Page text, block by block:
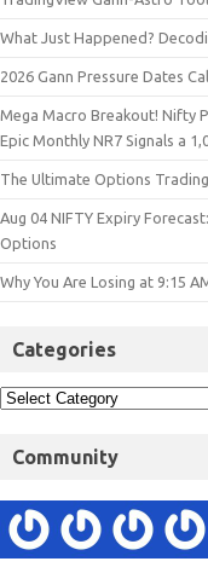
What Just Happened?
2026 Gann Pressure Dates
Mega Macro Breakout! Nifty
Epic Monthly NR7 Signals a
The Ultimate Options
Aug 04 NIFTY Expiry
Options
Why You Are Losing at 9:15
Categories
Community